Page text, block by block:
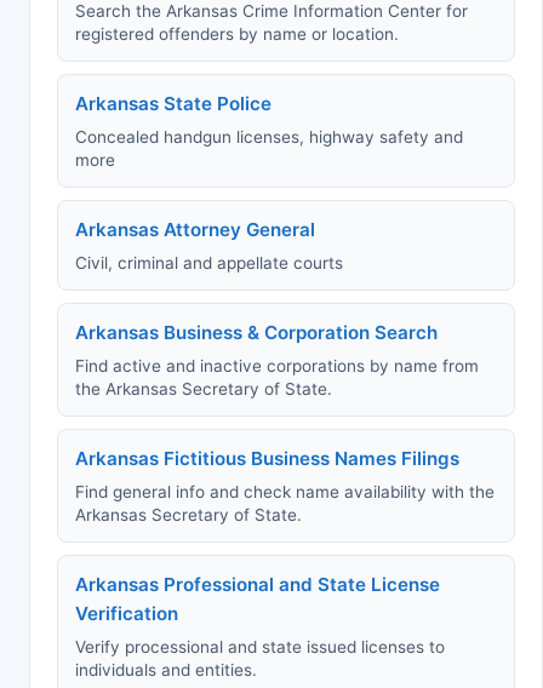
Search the Arkansas Crime Information Center for
registered offenders by name or location.
Arkansas State Police
Concealed handgun licenses, highway safety and
more
Arkansas Attorney General
Civil, criminal and appellate courts
Arkansas Business & Corporation Search
Find active and inactive corporations by name from
the Arkansas Secretary of State.
Arkansas Fictitious Business Names Filings
Find general info and check name availability with the
Arkansas Secretary of State.
Arkansas Professional and State License
Verification
Verify processional and state issued licenses to
individuals and entities.